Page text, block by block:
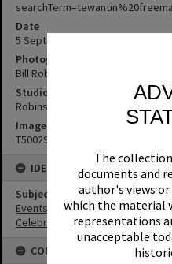
The
documents and
author's views
which the material
representations
unacceptable
Date
5 September 1953
Photographer
Bill Robinson
Studio
Robinson Studios
Image No
T5002955
IDENTIFIERS
Subject (Keywords)
Events
Celebrations
CONNECTIONS